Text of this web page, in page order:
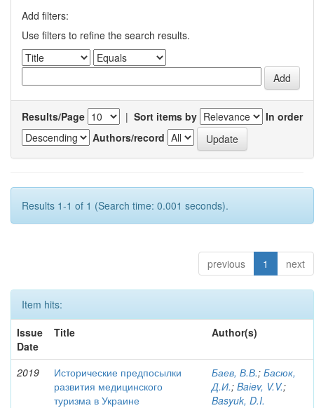
Add filters:
Use filters to refine the search results.
Results/Page | Sort items by
In order
Authors/record
Results 1-1 of 1 (Search time: 0.001 seconds).
previous 1 next
Item hits:
Issue
Date
Title Author(s)
2019
Исторические предпосылки
развития медицинского
туризма в Украине
Баев, В.В.; Басюк,
Д.И.; Baіev, V.V.;
Basyuk, D.I.